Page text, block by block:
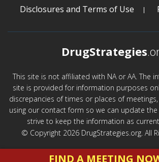
Disclosures and Terms of Use
DrugStrategies
This site is not affiliated with NA or AA. The
site is provided for information purposes
discrepancies of times or places of
using our contact form so we can update
strive to keep the information as
© Copyright 2026 DrugStrategies.org. All
FIND A MEETING